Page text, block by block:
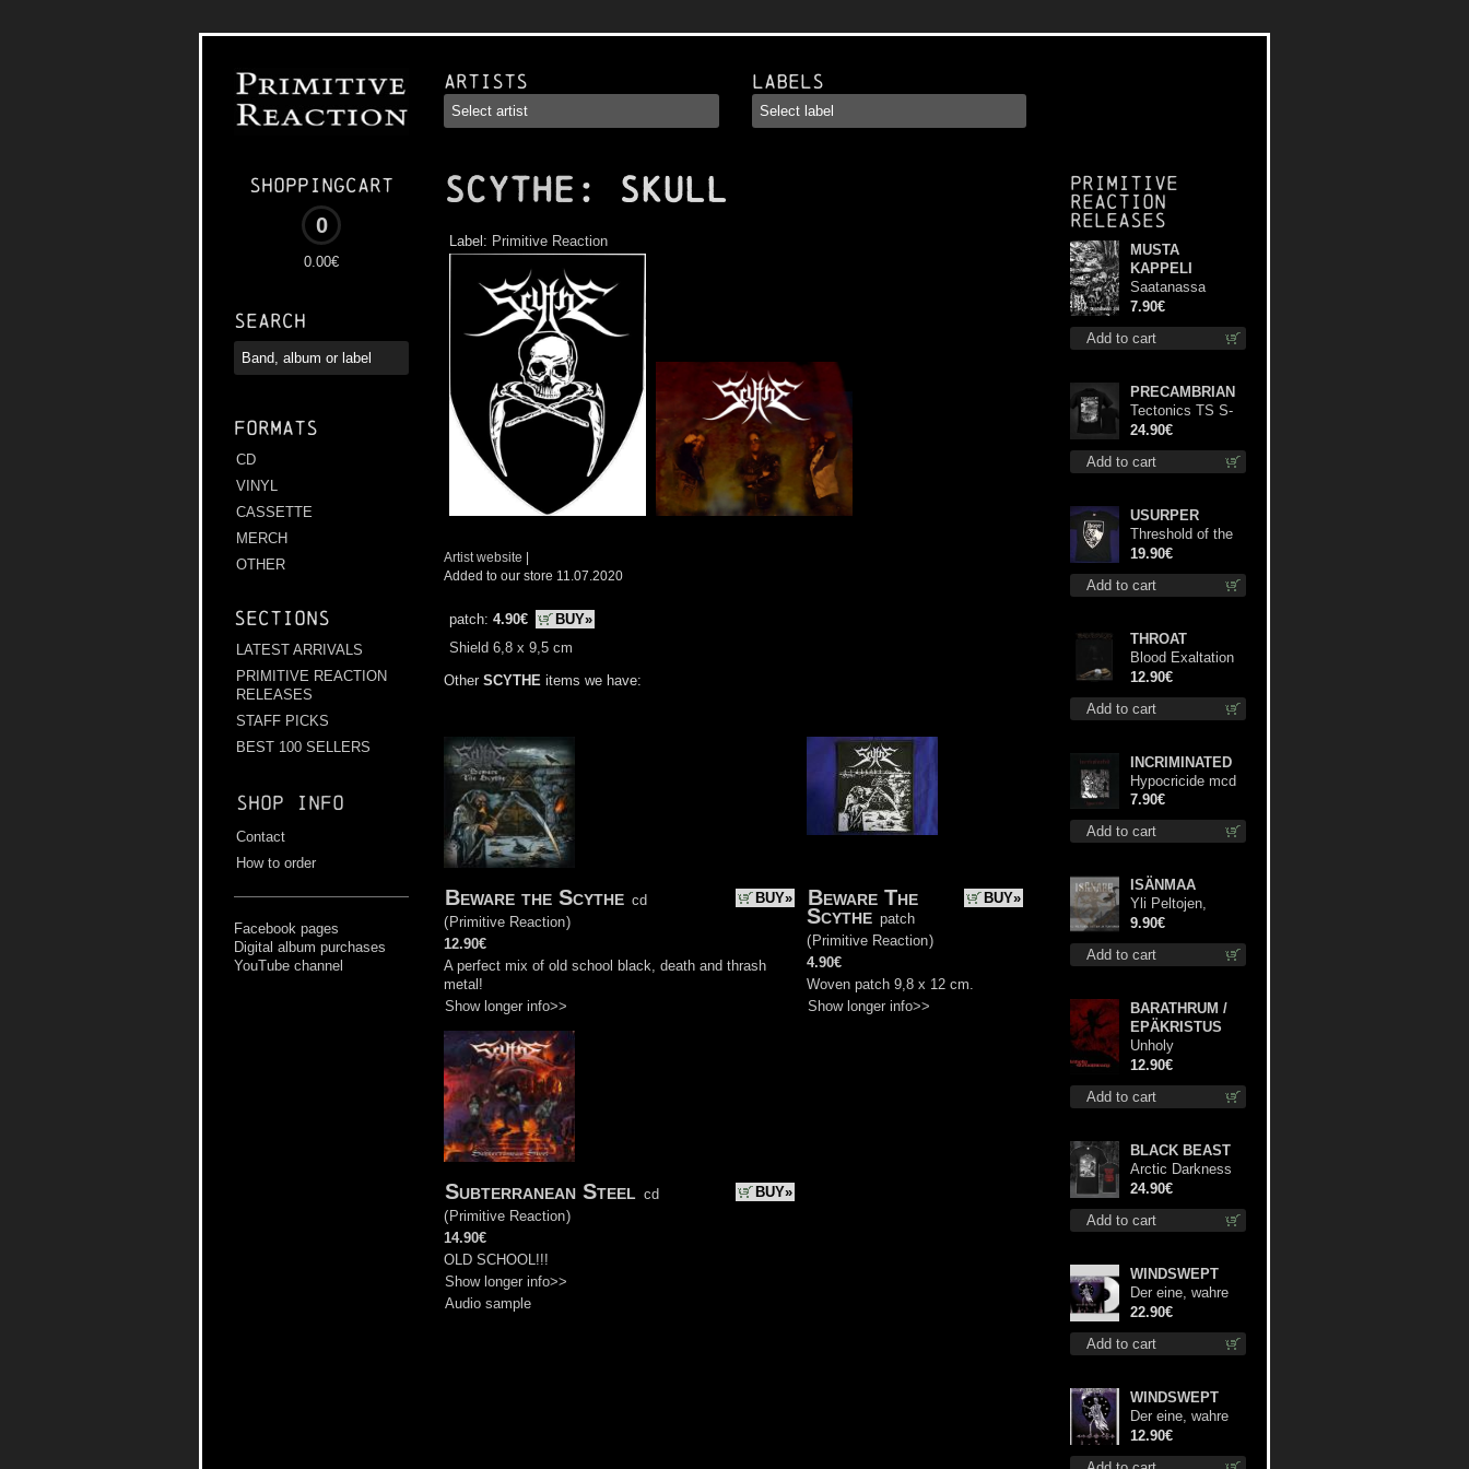
Shoppingcart
0
0.00€
Search
Formats
CD
VINYL
CASSETTE
MERCH
OTHER
Sections
LATEST ARRIVALS
PRIMITIVE REACTION
RELEASES
STAFF PICKS
BEST 100 SELLERS
Shop info
Contact
How to order
Facebook pages
Digital album purchases
YouTube channel
Artists Labels
SCYTHE : Skull
Label: Primitive Reaction
Artist website |
Added to our store 11.07.2020
patch: 4.90€
BUY»
Shield 6,8 x 9,5 cm
Other SCYTHE items we have:
BUY»
Beware the Scythe cd
( Primitive Reaction)
12.90€
A perfect mix of old school black, death and thrash
metal!
Show longer info>>
BUY»
Beware The
Scythe patch
( Primitive Reaction)
4.90€
Woven patch 9,8 x 12 cm.
Show longer info>>
BUY»
Subterranean Steel cd
( Primitive Reaction)
14.90€
OLD SCHOOL!!!
Show longer info>>
Audio sample
Primitive
Reaction
releases
Add to cart
MUSTA
KAPPELI
Saatanassa
Ulvoneet mcd
7.90€
Add to cart
PRECAMBRIAN
Tectonics TS S-
Size shirt
24.90€
Add to cart
USURPER
Threshold of the
Usurper TS M-
Size shirt
19.90€
Add to cart
THROAT
Blood Exaltation
cd
12.90€
Add to cart
INCRIMINATED
Hypocricide mcd
7.90€
Add to cart
ISÄNMAA
Yli Peltojen,
Vetten ja
Tunturien mcd
9.90€
Add to cart
BARATHRUM /
EPÄKRISTUS
Unholy
Conspiracy mcd
12.90€
Add to cart
BLACK BEAST
Arctic Darkness
TS XL-Size shirt
24.90€
Add to cart
WINDSWEPT
Der eine, wahre
König (White) 12"
22.90€
WINDSWEPT
Der eine, wahre
König mc
12.90€